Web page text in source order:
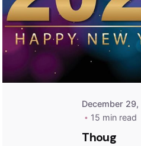
December
15 min read
Thoug